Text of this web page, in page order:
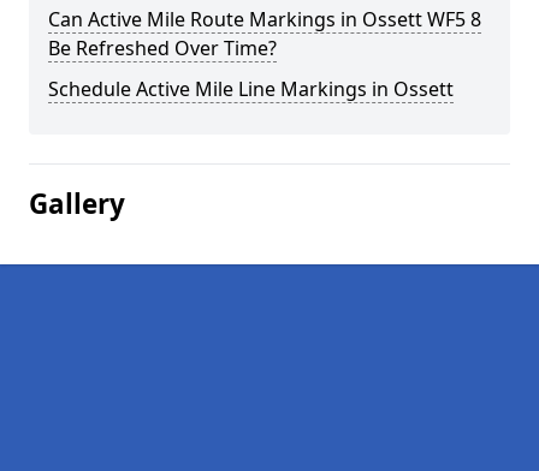
Can Active Mile Route Markings in Ossett WF5 8
Be Refreshed Over Time?
Schedule Active Mile Line Markings in Ossett
Gallery